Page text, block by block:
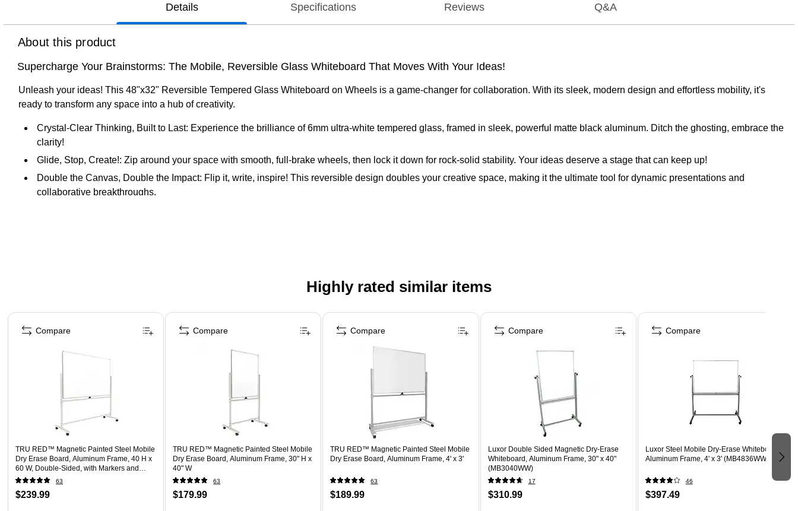
Details Specifications Reviews Q&A
About this product
Supercharge Your Brainstorms: The Mobile, Reversible Glass Whiteboard That Moves With Your Ideas!
Unleash your ideas! This 48"x32" Reversible Tempered Glass Whiteboard on Wheels is a game-changer for collaboration. With its sleek, modern design and effortless mobility, it's
ready to transform any space into a hub of creativity.
Crystal-Clear Thinking, Built to Last: Experience the brilliance of 6mm ultra-white tempered glass, framed in sleek, powerful matte black aluminum. Ditch the ghosting, embrace the
clarity!
Glide, Stop, Create!: Zip around your space with smooth, full-brake wheels, then lock it down for rock-solid stability. Your ideas deserve a stage that can keep up!
Double the Canvas, Double the Impact: Flip it, write, inspire! This reversible design doubles your creative space, making it the ultimate tool for dynamic presentations and
collaborative breakthroughs.
Highly rated similar items
Page 1 of 5
TRU RED™ Magnetic Painted Steel Mobile
Dry Erase Board, Aluminum Frame, 40 H x
60 W, Double-Sided, with Markers and
Eraser
63
$239.99
Compare
TRU RED™ Magnetic Painted Steel Mobile
Dry Erase Board, Aluminum Frame, 30" H x
40" W
63
$179.99
Compare
TRU RED™ Magnetic Painted Steel Mobile
Dry Erase Board, Aluminum Frame, 4' x 3'
63
$189.99
Compare
Luxor Double Sided Magnetic Dry-Erase
Whiteboard, Aluminum Frame, 30" x 40"
(MB3040WW)
17
$310.99
Compare
Luxor Steel Mobile Dry-Erase Whiteboard,
Aluminum Frame, 4' x 3' (MB4836WW)
46
$397.49
Compare